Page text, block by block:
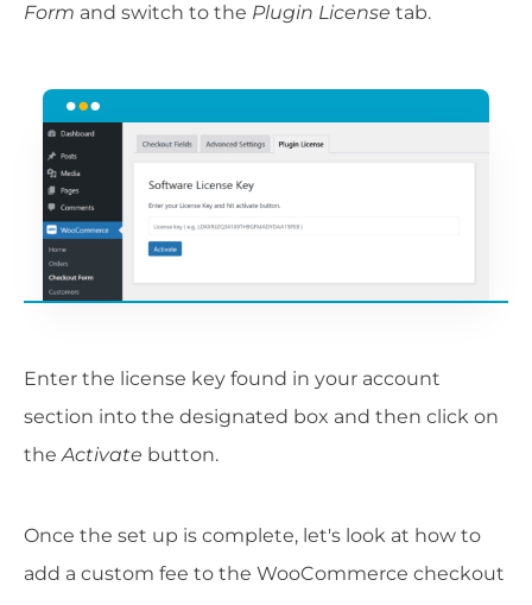
Form and switch to the Plugin License tab.
Enter the license key found in your account
section into the designated box and then click on
theActivate button.
Once the set up is complete, let's look at how to
add a custom fee to the WooCommerce checkout